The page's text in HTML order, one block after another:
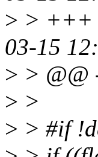
> > +++
03-15
> > @@
> >
> > #if